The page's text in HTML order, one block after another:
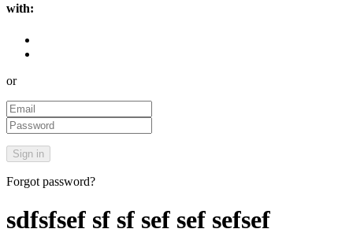
with:
or
Forgot password?
sdfsfsef sf sf sef sef sefsef